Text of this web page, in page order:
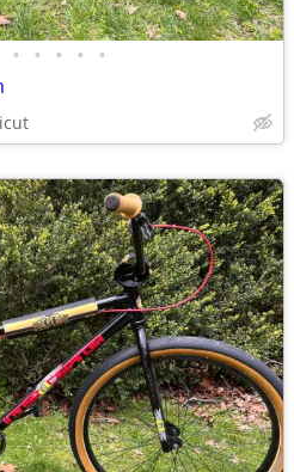
• • • • •